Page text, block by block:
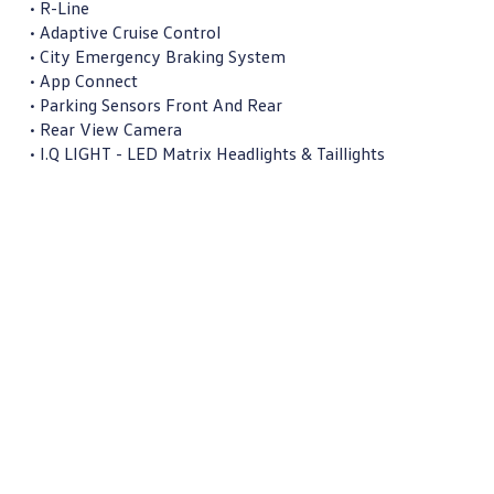
• R-Line
• Adaptive Cruise Control
• City Emergency Braking System
• App Connect
• Parking Sensors Front And Rear
• Rear View Camera
• I.Q LIGHT - LED Matrix Headlights & Taillights